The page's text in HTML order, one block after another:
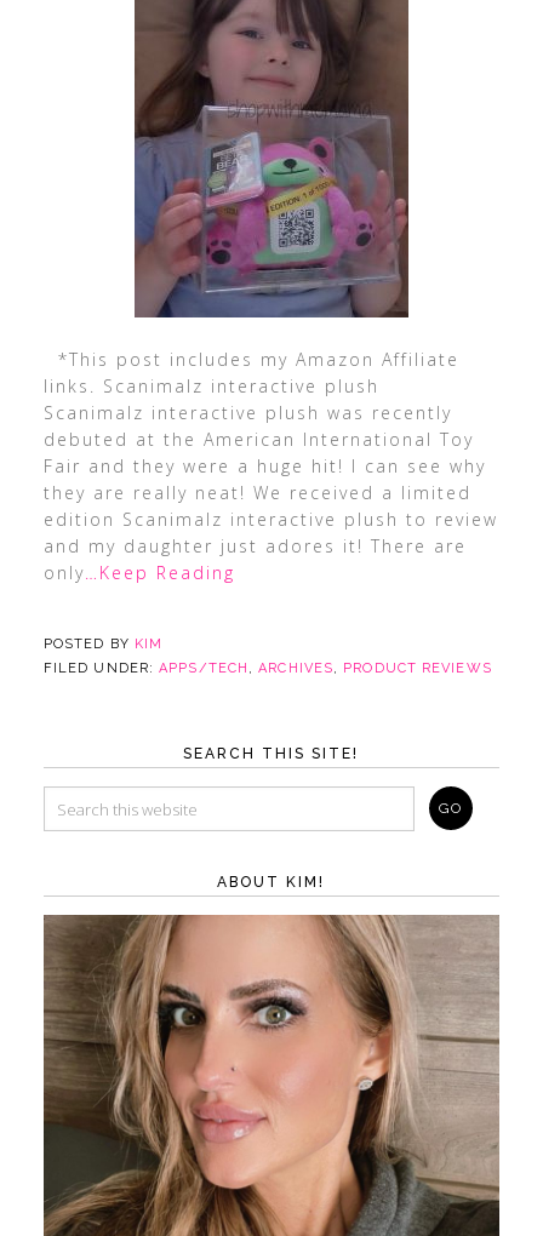
*This post includes my Amazon Affiliate
links. Scanimalz interactive plush
Scanimalz interactive plush was recently
debuted at the American International Toy
Fair and they were a huge hit! I can see why
they are really neat! We received a limited
edition Scanimalz interactive plush to review
and my daughter just adores it! There are
only…Keep Reading
POSTED BY KIM
FILED UNDER:APPS/TECH ,ARCHIVES, PRODUCT REVIEWS
SEARCH THIS SITE!
ABOUT KIM!